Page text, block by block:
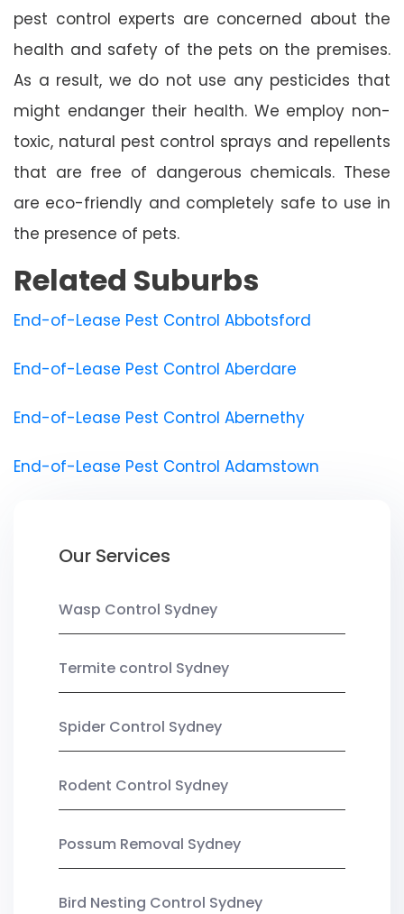
pest control experts are concerned about the
health and safety of the pets on the premises.
As a result, we do not use any pesticides that
might endanger their health. We employ non-
toxic, natural pest control sprays and repellents
that are free of dangerous chemicals. These
are eco-friendly and completely safe to use in
the presence of pets.
Related Suburbs
End-of-Lease Pest Control Abbotsford
End-of-Lease Pest Control Aberdare
End-of-Lease Pest Control Abernethy
End-of-Lease Pest Control Adamstown
Our Services
Wasp Control Sydney
Termite control Sydney
Spider Control Sydney
Rodent Control Sydney
Possum Removal Sydney
Bird Nesting Control Sydney